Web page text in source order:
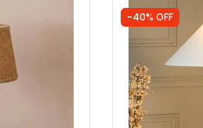
-40% OFF